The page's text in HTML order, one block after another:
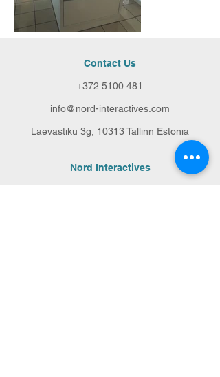
Contact Us
+372 5100 481
info@nord-interactives.com
Laevastiku 3g, 10313 Tallinn Estonia
Nord Interactives